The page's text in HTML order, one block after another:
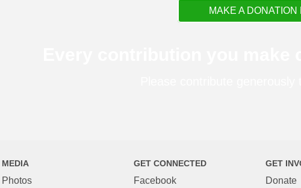
MAKE A DONATION
MEDIA
Photos
GET CONNECTED
Facebook
GET
Donate